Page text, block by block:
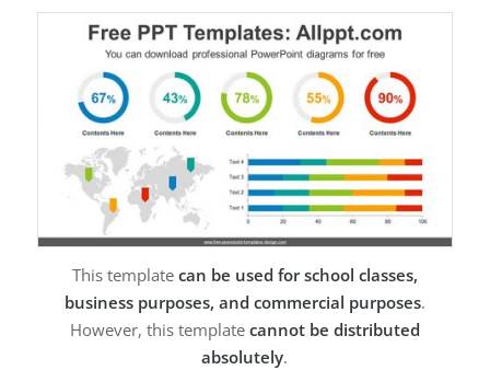
This template can be used for school classes,
business purposes, and commercial purposes.
However, this template cannot be distributed
absolutely.